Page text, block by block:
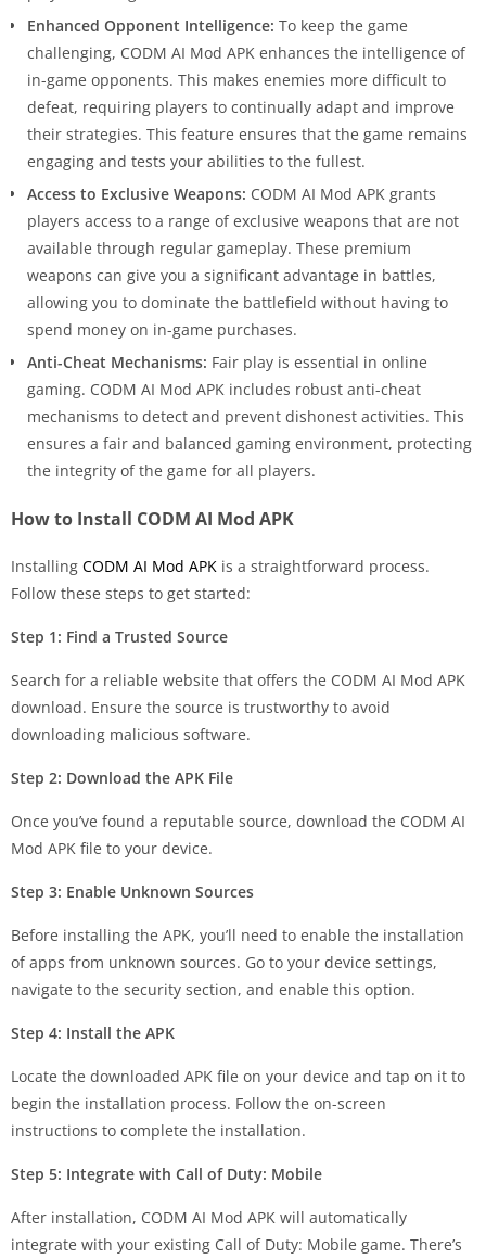
Enhanced Opponent Intelligence: To keep the game
challenging, CODM AI Mod APK enhances the intelligence of
in-game opponents. This makes enemies more difficult to
defeat, requiring players to continually adapt and improve
their strategies. This feature ensures that the game remains
engaging and tests your abilities to the fullest.
Access to Exclusive Weapons: CODM AI Mod APK grants
players access to a range of exclusive weapons that are not
available through regular gameplay. These premium
weapons can give you a significant advantage in battles,
allowing you to dominate the battlefield without having to
spend money on in-game purchases.
Anti-Cheat Mechanisms: Fair play is essential in online
gaming. CODM AI Mod APK includes robust anti-cheat
mechanisms to detect and prevent dishonest activities. This
ensures a fair and balanced gaming environment, protecting
the integrity of the game for all players.
How to Install CODM AI Mod APK
Installing CODM AI Mod APK is a straightforward process.
Follow these steps to get started:
Step 1: Find a Trusted Source
Search for a reliable website that offers the CODM AI Mod APK
download. Ensure the source is trustworthy to avoid
downloading malicious software.
Step 2: Download the APK File
Once you’ve found a reputable source, download the CODM AI
Mod APK file to your device.
Step 3: Enable Unknown Sources
Before installing the APK, you’ll need to enable the installation
of apps from unknown sources. Go to your device settings,
navigate to the security section, and enable this option.
Step 4: Install the APK
Locate the downloaded APK file on your device and tap on it to
begin the installation process. Follow the on-screen
instructions to complete the installation.
Step 5: Integrate with Call of Duty: Mobile
After installation, CODM AI Mod APK will automatically
integrate with your existing Call of Duty: Mobile game. There’s